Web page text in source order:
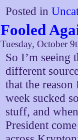
Posted in
Fooled
Tuesday, October
So I’m seeing
different
that the reason
week sucked
stuff, and
President